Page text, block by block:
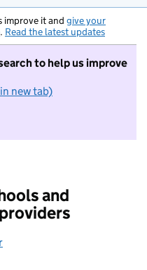
improve it and give your
. Read the latest updates
to help us improve
new tab)
not want to take part in
and